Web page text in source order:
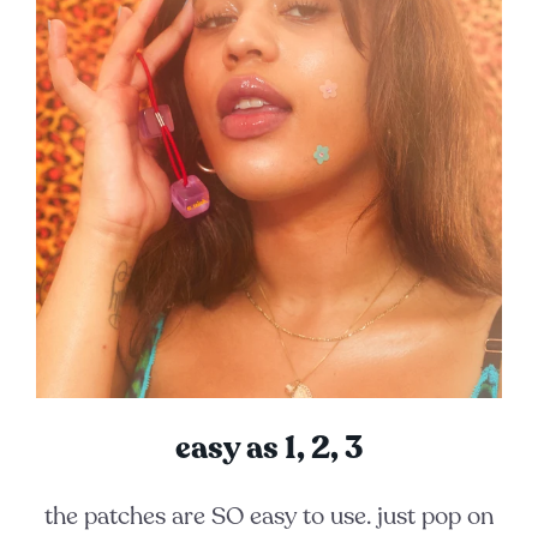
easy as 1, 2, 3
the patches are SO easy to use. just pop on